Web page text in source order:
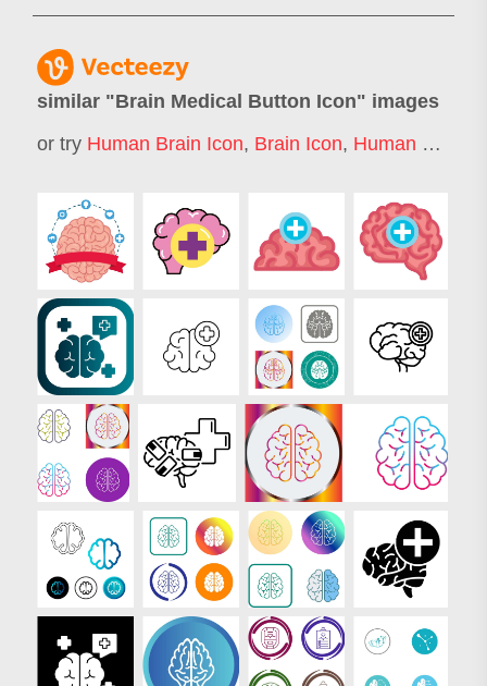
similar "Brain Medical Button Icon" images
or try Human Brain Icon, Brain Icon, Human Brain Logo